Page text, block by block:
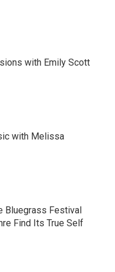
with Emily Scott
with Melissa
Bluegrass Festival
Find Its True Self